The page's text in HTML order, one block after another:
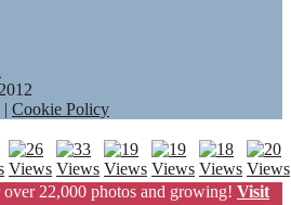
| Cookie Policy
22,000 photos and growing! Visit